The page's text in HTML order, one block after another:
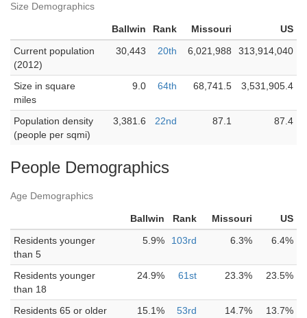
Size Demographics
Ballwin Rank Missouri
US
Current population
(2012)
30,443 20th 6,021,988 313,914,040
Size in square
miles
9.0 64th 68,741.5 3,531,905.4
Population density
(people per sqmi)
3,381.6 22nd 87.1 87.4
People Demographics
Age Demographics
Ballwin Rank Missouri
US
Residents younger
than 5
5.9% 103rd 6.3% 6.4%
Residents younger
than 18
24.9% 61st 23.3% 23.5%
Residents 65 or older 15.1% 53rd 14.7% 13.7%